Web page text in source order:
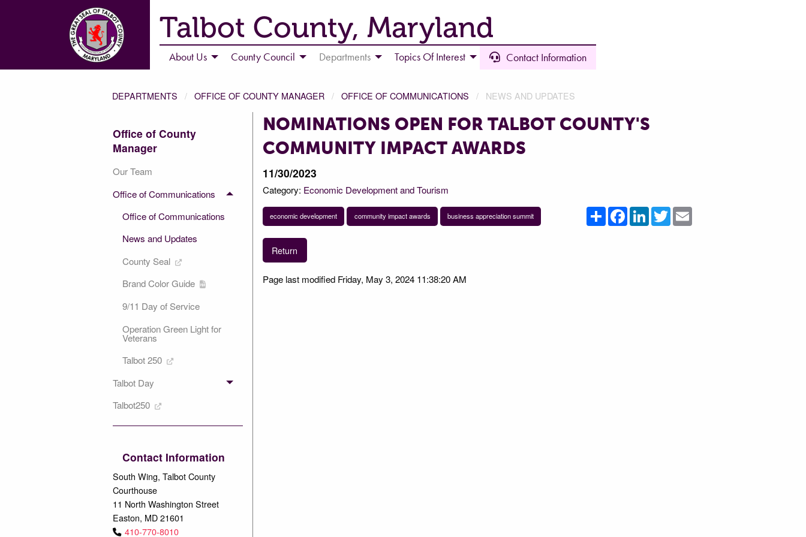
Talbot County, Maryland
About Us County Council Departments Topics Of Interest Contact Information
DEPARTMENTS OFFICE OF COUNTY MANAGER OFFICE OF COMMUNICATIONS NEWS AND UPDATES
Office of County
Manager
Our Team
Office of Communications
Office of Communications
News and Updates
County Seal
Brand Color Guide
9/11 Day of Service
Operation Green Light for
Veterans
Talbot 250
Talbot Day
Talbot250
Contact Information
South Wing, Talbot County
Courthouse
11 North Washington Street
Easton, MD 21601
410-770-8010
NOMINATIONS OPEN FOR TALBOT COUNTY'S
COMMUNITY IMPACT AWARDS
11/30/2023
Category: Economic Development and Tourism
economic development community impact awards business appreciation summit ShareFacebookLinkedInTwitter
Return
Page last modified Friday, May 3, 2024 11:38:20 AM